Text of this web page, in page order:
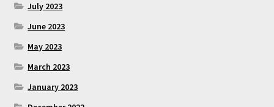
July 2023
June 2023
May 2023
March 2023
January 2023